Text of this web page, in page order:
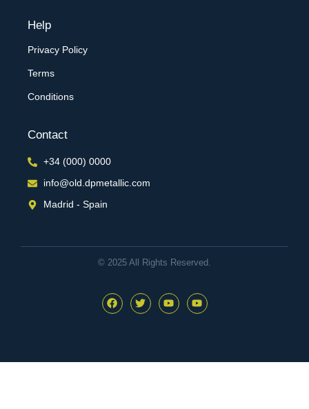
Help
Privacy Policy
Terms
Conditions
Contact
+34 (000) 0000
info@old.dpmetallic.com
Madrid - Spain
© 2025 All Rights Reserved.